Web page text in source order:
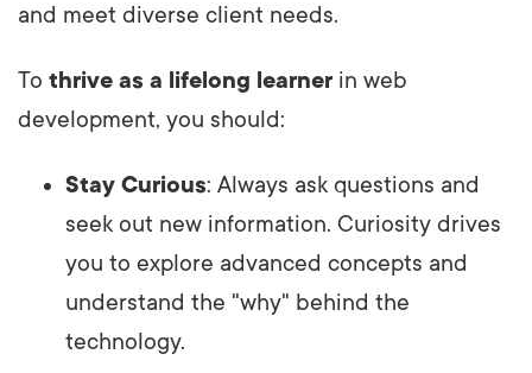
and meet diverse client needs.
To thrive as a lifelong learner in web
development, you should:
Stay Curious: Always ask questions and
seek out new information. Curiosity drives
you to explore advanced concepts and
understand the "why" behind the
technology.